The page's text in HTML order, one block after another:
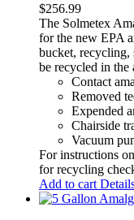
$256.99
The Solmetex
for the new EPA
bucket, recycling,
be recycled in the
Contact
Removed
Expended
Chairside
Vacuum
For instructions
for recycling
Add to cart